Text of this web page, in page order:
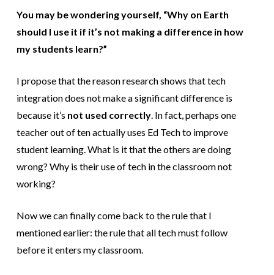
You may be wondering yourself, “Why on Earth
should I use it if it’s not making a difference in how
my students learn?”
I propose that the reason research shows that tech
integration does not make a significant difference is
because it’s not used correctly. In fact, perhaps one
teacher out of ten actually uses Ed Tech to improve
student learning. What is it that the others are doing
wrong? Why is their use of tech in the classroom not
working?
Now we can finally come back to the rule that I
mentioned earlier: the rule that all tech must follow
before it enters my classroom.